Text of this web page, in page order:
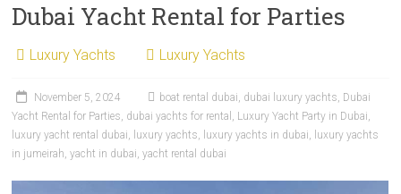
Dubai Yacht Rental for Parties
Luxury Yachts Luxury Yachts
November 5, 2024 boat rental dubai, dubai luxury yachts, Dubai
Yacht Rental for Parties, dubai yachts for rental , Luxury Yacht Party in Dubai,
luxury yacht rental dubai, luxury yachts, luxury yachts in dubai, luxury yachts
in jumeirah,yacht in dubai,yacht rental dubai